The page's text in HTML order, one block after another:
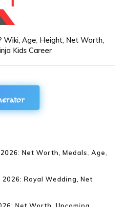
Wiki, Age, Height, Net Worth,
Kids Career
Net Worth, Medals, Age,
Royal Wedding, Net